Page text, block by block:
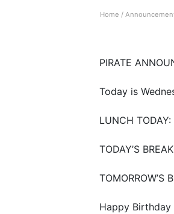
Home /
PIRATE
Today is
LUNCH
TODAY’S
TOMORROW’S
Happy